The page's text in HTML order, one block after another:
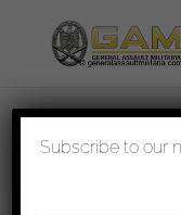
Subscribe to our